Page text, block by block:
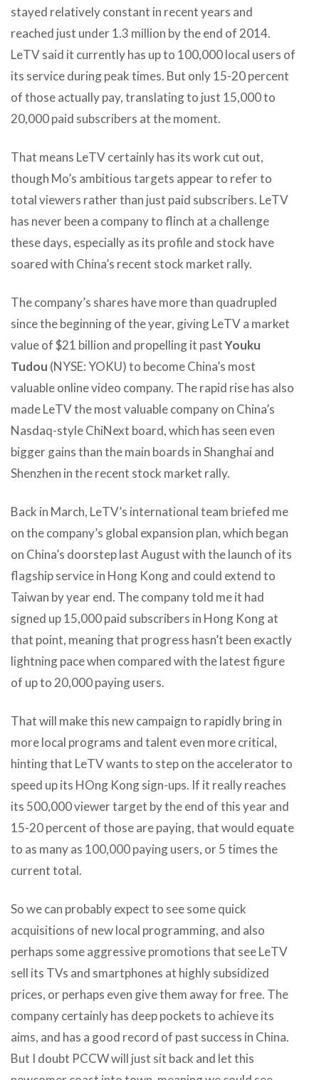
stayed relatively constant in recent years and
reached just under 1.3 million by the end of 2014.
LeTV said it currently has up to 100,000 local users of
its service during peak times. But only 15-20 percent
of those actually pay, translating to just 15,000 to
20,000 paid subscribers at the moment.
That means LeTV certainly has its work cut out,
though Mo’s ambitious targets appear to refer to
total viewers rather than just paid subscribers. LeTV
has never been a company to flinch at a challenge
these days, especially as its profile and stock have
soared with China’s recent stock market rally.
The company’s shares have more than quadrupled
since the beginning of the year, giving LeTV a market
value of $21 billion and propelling it pastYouku
Tudou (NYSE: YOKU) to become China’s most
valuable online video company. The rapid rise has also
made LeTV the most valuable company on China’s
Nasdaq-style ChiNext board, which has seen even
bigger gains than the main boards in Shanghai and
Shenzhen in the recent stock market rally.
Back in March, LeTV’s international team briefed me
on the company’s global expansion plan, which began
on China’s doorstep last August with the launch of its
flagship service in Hong Kong and could extend to
Taiwan by year end. The company told me it had
signed up 15,000 paid subscribers in Hong Kong at
that point, meaning that progress hasn’t been exactly
lightning pace when compared with the latest figure
of up to 20,000 paying users.
That will make this new campaign to rapidly bring in
more local programs and talent even more critical,
hinting that LeTV wants to step on the accelerator to
speed up its HOng Kong sign-ups. If it really reaches
its 500,000 viewer target by the end of this year and
15-20 percent of those are paying, that would equate
to as many as 100,000 paying users, or 5 times the
current total.
So we can probably expect to see some quick
acquisitions of new local programming, and also
perhaps some aggressive promotions that see LeTV
sell its TVs and smartphones at highly subsidized
prices, or perhaps even give them away for free. The
company certainly has deep pockets to achieve its
aims, and has a good record of past success in China.
But I doubt PCCW will just sit back and let this